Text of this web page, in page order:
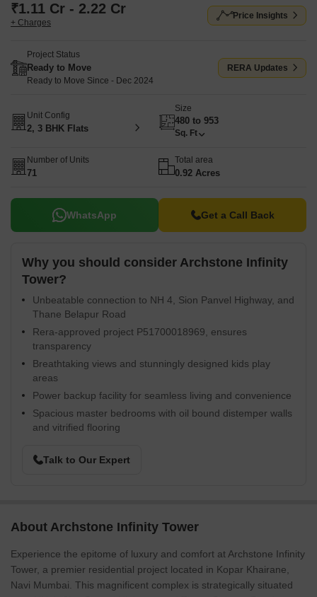
₹1.11 Cr - 2.22 Cr
+ Charges
Price Insights
Project Status
Ready to Move
Ready to Move Since - Dec 2024
RERA Updates
Unit Config
2, 3 BHK Flats
Size
480 to 953
Sq. Ft
Number of Units
71
Total area
0.92 Acres
WhatsApp Get a Call Back
Why you should consider Archstone Infinity
Tower?
Unbeatable connection to NH 4, Sion Panvel Highway, and
Thane Belapur Road
Rera-approved project P51700018969, ensures
transparency
Breathtaking views and stunningly designed kids play
areas
Power backup facility for seamless living and convenience
Spacious master bedrooms with oil bound distemper walls
and vitrified flooring
Talk to Our Expert
About Archstone Infinity Tower
Experience the epitome of luxury and comfort at Archstone Infinity
Tower, a premier residential project located in Kopar Khairane,
Navi Mumbai. This magnificent complex is strategically situated